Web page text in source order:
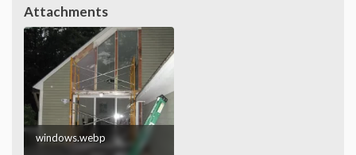
Attachments
windows.webp